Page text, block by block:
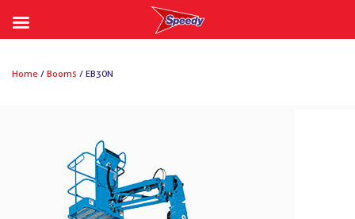
Home / Booms / EB30N